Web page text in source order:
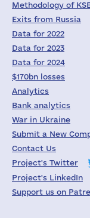
Methodology of
Exits from Russia
Data for 2022
Data for 2023
Data for 2024
$170bn losses
Analytics
Bank analytics
War in Ukraine
Submit a New
Contact Us
Project's Twitter
Project's LinkedIn
Support us on